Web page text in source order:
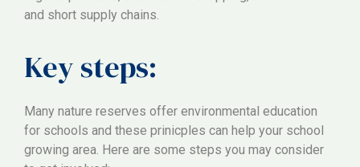
and short supply chains.
Key steps:
Many nature reserves offer environmental education
for schools and these prinicples can help your school
growing area. Here are some steps you may consider